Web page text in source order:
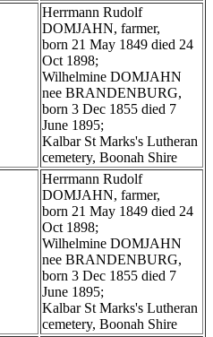
Herrmann Rudolf
DOMJAHN, farmer,
born 21 May 1849 died 24
Oct 1898;
Wilhelmine DOMJAHN
nee BRANDENBURG,
born 3 Dec 1855 died 7
June 1895;
Kalbar St Marks's Lutheran
cemetery, Boonah Shire
Herrmann Rudolf
DOMJAHN, farmer,
born 21 May 1849 died 24
Oct 1898;
Wilhelmine DOMJAHN
nee BRANDENBURG,
born 3 Dec 1855 died 7
June 1895;
Kalbar St Marks's Lutheran
cemetery, Boonah Shire